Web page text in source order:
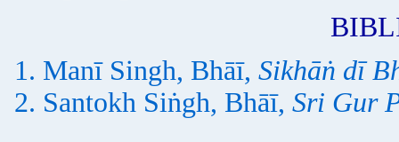
Manī Singh, Bhāī, Sikhāṅ dī
Santokh Siṅgh, Bhāī, Sri Gur